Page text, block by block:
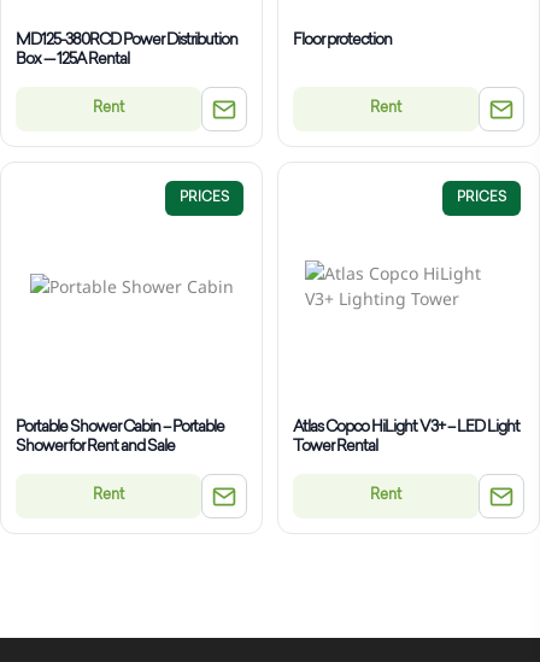
MD125-380RCD Power Distribution
Box — 125A Rental
Rent
Floor protection
Rent
PRICES
Portable Shower Cabin – Portable
Shower for Rent and Sale
Rent
PRICES
Atlas Copco HiLight V3+ – LED Light
Tower Rental
Rent